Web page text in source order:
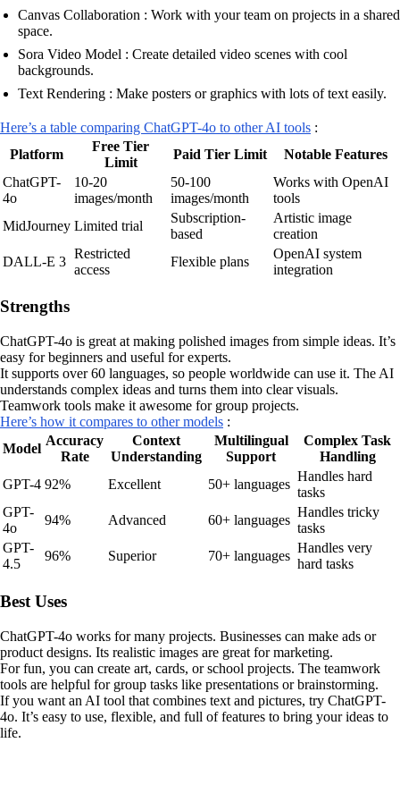
Canvas Collaboration : Work with your team on projects in a shared
space.
Sora Video Model : Create detailed video scenes with cool
backgrounds.
Text Rendering : Make posters or graphics with lots of text easily.
Here’s a table comparing ChatGPT-4o to other AI tools :
Platform
Free Tier
Limit
Paid Tier Limit
Notable Features
ChatGPT-
4o
10-20
images/month
50-100
images/month
Works with OpenAI
tools
MidJourney Limited trial
Subscription-
based
Artistic image
creation
DALL-E 3
Restricted
access
Flexible plans
OpenAI system
integration
Strengths
ChatGPT-4o is great at making polished images from simple ideas. It’s
easy for beginners and useful for experts.
It supports over 60 languages, so people worldwide can use it. The AI
understands complex ideas and turns them into clear visuals.
Teamwork tools make it awesome for group projects.
Here’s how it compares to other models :
Model
Accuracy
Rate
Context
Understanding
Multilingual
Support
Complex Task
Handling
GPT-4 92% Excellent 50+ languages
Handles hard
tasks
GPT-
4o
94% Advanced 60+ languages
Handles tricky
tasks
GPT-
4.5
96% Superior 70+ languages
Handles very
hard tasks
Best Uses
ChatGPT-4o works for many projects. Businesses can make ads or
product designs. Its realistic images are great for marketing.
For fun, you can create art, cards, or school projects. The teamwork
tools are helpful for group tasks like presentations or brainstorming.
If you want an AI tool that combines text and pictures, try ChatGPT-
4o. It’s easy to use, flexible, and full of features to bring your ideas to
life.